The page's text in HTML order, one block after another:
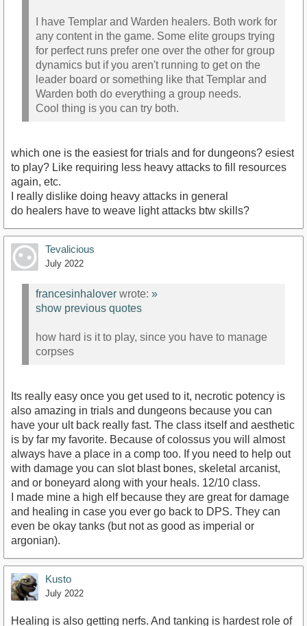
I have Templar and Warden healers. Both work for
any content in the game. Some elite groups trying
for perfect runs prefer one over the other for group
dynamics but if you aren't running to get on the
leader board or something like that Templar and
Warden both do everything a group needs.
Cool thing is you can try both.
which one is the easiest for trials and for dungeons? esiest
to play? Like requiring less heavy attacks to fill resources
again, etc.
I really dislike doing heavy attacks in general
do healers have to weave light attacks btw skills?
Tevalicious
July 2022
francesinhalover wrote: »
show previous quotes
how hard is it to play, since you have to manage
corpses
Its really easy once you get used to it, necrotic potency is
also amazing in trials and dungeons because you can
have your ult back really fast. The class itself and aesthetic
is by far my favorite. Because of colossus you will almost
always have a place in a comp too. If you need to help out
with damage you can slot blast bones, skeletal arcanist,
and or boneyard along with your heals. 12/10 class.
I made mine a high elf because they are great for damage
and healing in case you ever go back to DPS. They can
even be okay tanks (but not as good as imperial or
argonian).
Kusto
July 2022
Healing is also getting nerfs. And tanking is hardest role of